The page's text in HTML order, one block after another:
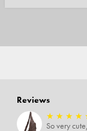
Reviews
★ ★ ★ ★
So very